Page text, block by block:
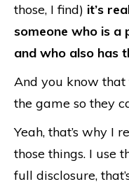
those, I find) it’s
someone who is a
and who also has
And you know that
the game so they
Yeah, that’s why I
those things. I use
full disclosure,